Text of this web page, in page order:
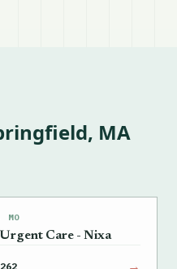
MA
MO
Care - Nixa